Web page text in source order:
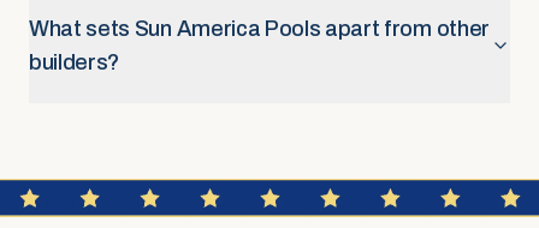
What sets Sun America Pools apart from other
builders?
FAQ SECTION